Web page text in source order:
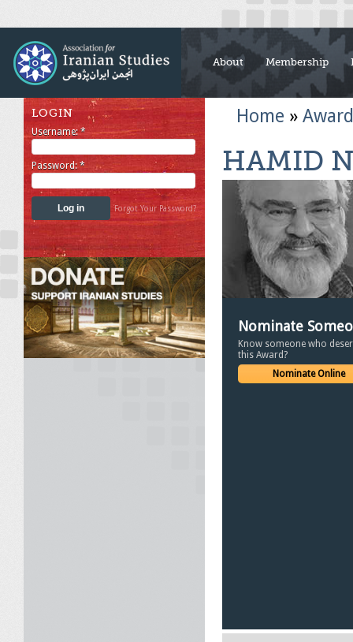
About Membership
Home »
HAMID
Nominate
Know someone who
this Award?
Nominate Online
LOGIN
Username:*
Password: *
Forgot Your Password?